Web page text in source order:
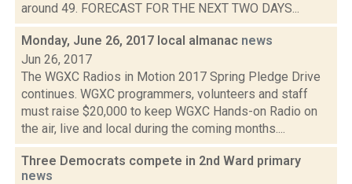
around 49. FORECAST FOR THE NEXT TWO DAYS...
Monday, June 26, 2017 local almanac news
Jun 26, 2017
The WGXC Radios in Motion 2017 Spring Pledge Drive
continues. WGXC programmers, volunteers and staff
must raise $20,000 to keep WGXC Hands-on Radio on
the air, live and local during the coming months....
Three Democrats compete in 2nd Ward primary
news